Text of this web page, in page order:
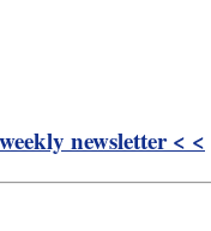
newsletter < <